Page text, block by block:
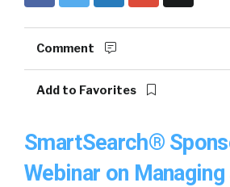
Comment
Add to Favorites
SmartSearch®
Webinar on